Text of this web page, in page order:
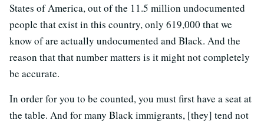
States of America, out of the 11.5 million undocumented
people that exist in this country, only 619,000 that we
know of are actually undocumented and Black. And the
reason that that number matters is it might not completely
be accurate.
In order for you to be counted, you must first have a seat at
the table. And for many Black immigrants, [they] tend not